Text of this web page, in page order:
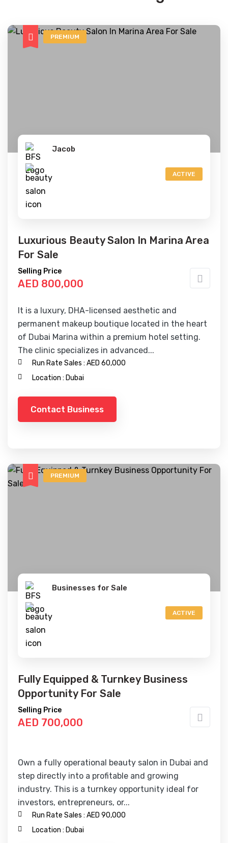
PREMIUM
Jacob
ACTIVE
Luxurious Beauty Salon In Marina Area
For Sale
Selling Price
AED 800,000
It is a luxury, DHA-licensed aesthetic and
permanent makeup boutique located in the heart
of Dubai Marina within a premium hotel setting.
The clinic specializes in advanced...
Run Rate Sales : AED 60,000
Location : Dubai
Contact Business
PREMIUM
Businesses for Sale
ACTIVE
Fully Equipped & Turnkey Business
Opportunity For Sale
Selling Price
AED 700,000
Own a fully operational beauty salon in Dubai and
step directly into a profitable and growing
industry. This is a turnkey opportunity ideal for
investors, entrepreneurs, or...
Run Rate Sales : AED 90,000
Location : Dubai